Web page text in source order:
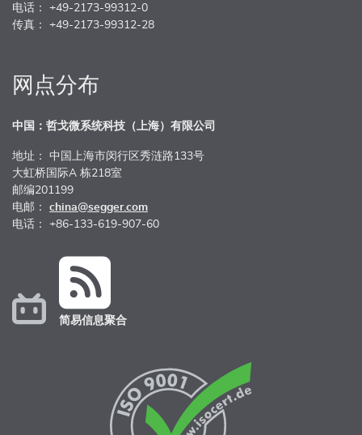
电话： +49-2173-99312-0
传真： +49-2173-99312-28
网点分布
中国：哲戈微系统科技（上海）有限公司
地址： 中国上海市闵行区秀涟路133号
大虹桥国际A 栋218室
邮编201199
电邮： china@segger.com
电话： +86-133-619-907-60
简易信息聚合